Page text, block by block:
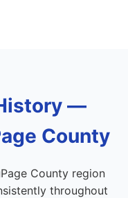
—
County
County region
throughout